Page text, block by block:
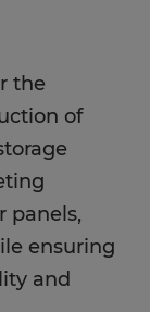
the
of
panels,
ensuring
and